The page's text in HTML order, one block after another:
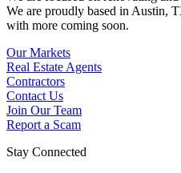
We are proudly based in Austin,
with more coming soon.
Our Markets
Real Estate Agents
Contractors
Contact Us
Join Our Team
Report a Scam
Stay Connected